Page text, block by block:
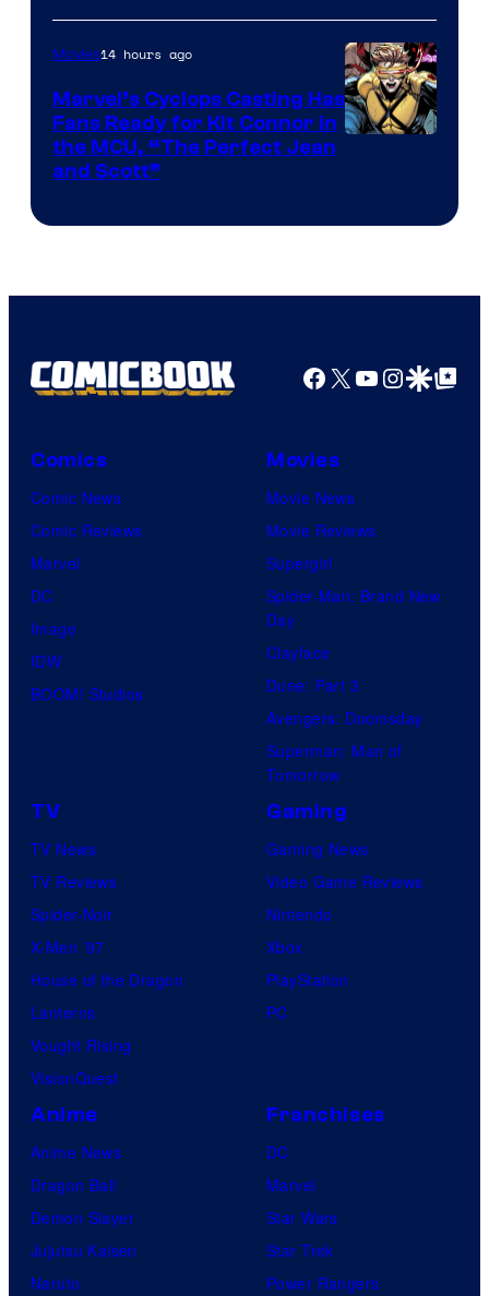
Movies14 hours ago
Marvel’s Cyclops Casting Has
Fans Ready for Kit Connor in
the MCU, “The Perfect Jean
and Scott”
Facebook
X YouTube
GoogleGoogle Top
Comics
Comic News
Comic Reviews
Marvel
DC
Image
IDW
BOOM! Studios
Movies
Movie News
Movie Reviews
Supergirl
Spider-Man: Brand New
Day
Clayface
Dune: Part 3
Avengers: Doomsday
Superman: Man of
Tomorrow
TV
TV News
TV Reviews
Spider-Noir
X-Men ’97
House of the Dragon
Lanterns
Vought Rising
VisionQuest
Gaming
Gaming News
Video Game Reviews
Nintendo
Xbox
PlayStation
PC
Anime
Anime News
Dragon Ball
Demon Slayer
Jujutsu Kaisen
Naruto
Franchises
DC
Marvel
Star Wars
Star Trek
Power Rangers